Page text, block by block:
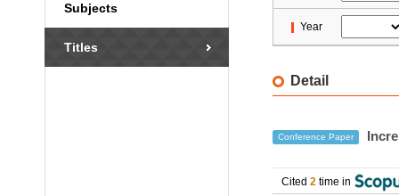
Subjects
Titles
Year
Detail
Conference Paper
Cited 2 time in